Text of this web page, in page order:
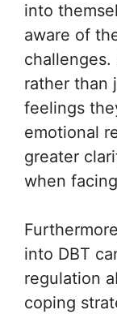
into
aware of
rather than
feelings
emotional
greater
when
into DBT
regulation
coping